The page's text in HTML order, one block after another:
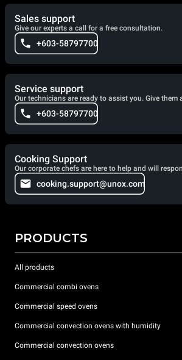
Sales support
Give our experts a call for a free consultation.
+603-58797700
Service support
Our technicians are ready to assist you. Give them
+603-58797700
Cooking Support
Our corporate chefs are here to help and will
cooking.support@unox.com
PRODUCTS
All products
Commercial combi ovens
Commercial speed ovens
Commercial convection ovens with humidity
Commercial convection ovens